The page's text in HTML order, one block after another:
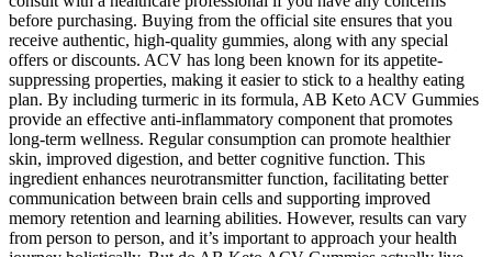
before purchasing. Buying from the official site ensures that you
receive authentic, high-quality gummies, along with any special
offers or discounts. ACV has long been known for its appetite-
suppressing properties, making it easier to stick to a healthy eating
plan. By including turmeric in its formula, AB Keto ACV Gummies
provide an effective anti-inflammatory component that promotes
long-term wellness. Regular consumption can promote healthier
skin, improved digestion, and better cognitive function. This
ingredient enhances neurotransmitter function, facilitating better
communication between brain cells and supporting improved
memory retention and learning abilities. However, results can vary
from person to person, and it’s important to approach your health